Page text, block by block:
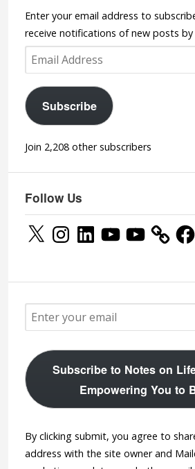
Enter your email address to
receive notifications of new posts by
Email
Address
Subscribe
Join 2,208 other subscribers
Follow Us
X InstagramLinkedInYouTubeYouTube
Subscribe to Notes on
Empowering You to
By clicking submit, you agree to
address with the site owner and